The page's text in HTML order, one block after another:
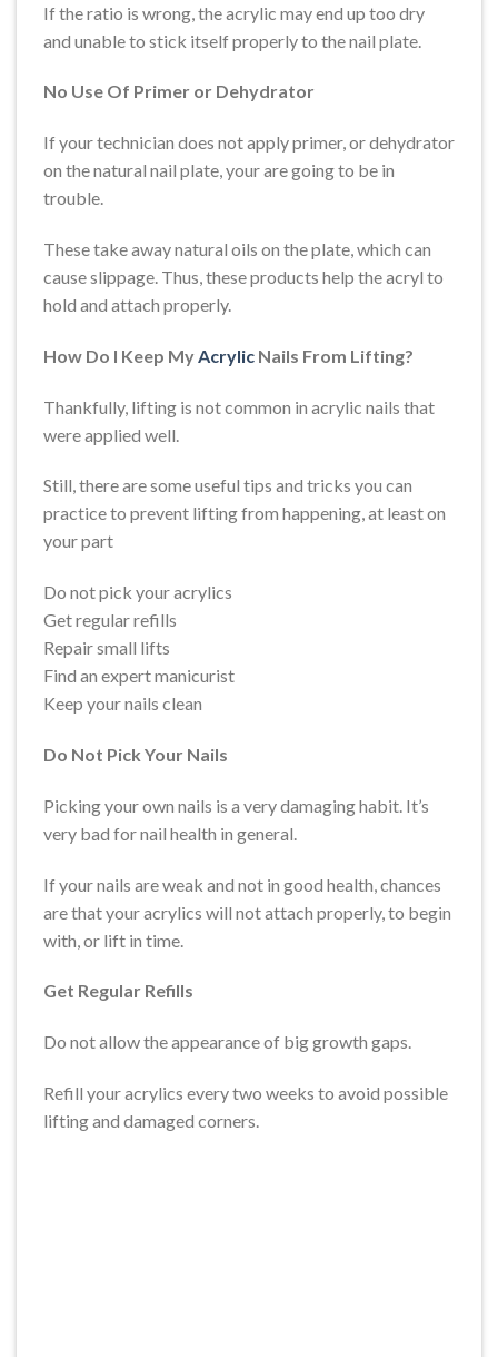
If the ratio is wrong, the acrylic may end up too dry
and unable to stick itself properly to the nail plate.
No Use Of Primer or Dehydrator
If your technician does not apply primer, or dehydrator
on the natural nail plate, your are going to be in
trouble.
These take away natural oils on the plate, which can
cause slippage. Thus, these products help the acryl to
hold and attach properly.
How Do I Keep My Acrylic Nails From Lifting?
Thankfully, lifting is not common in acrylic nails that
were applied well.
Still, there are some useful tips and tricks you can
practice to prevent lifting from happening, at least on
your part
Do not pick your acrylics
Get regular refills
Repair small lifts
Find an expert manicurist
Keep your nails clean
Do Not Pick Your Nails
Picking your own nails is a very damaging habit. It’s
very bad for nail health in general.
If your nails are weak and not in good health, chances
are that your acrylics will not attach properly, to begin
with, or lift in time.
Get Regular Refills
Do not allow the appearance of big growth gaps.
Refill your acrylics every two weeks to avoid possible
lifting and damaged corners.